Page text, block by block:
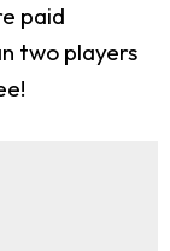
paid
two players